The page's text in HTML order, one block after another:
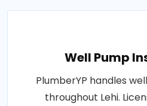
Well Pump
PlumberYP handles
throughout Lehi.